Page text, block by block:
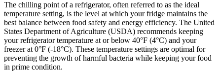
The chilling point of a refrigerator, often referred to as the ideal
temperature setting, is the level at which your fridge maintains the
best balance between food safety and energy efficiency. The United
States Department of Agriculture (USDA) recommends keeping
your refrigerator temperature at or below 40°F (4°C) and your
freezer at 0°F (-18°C). These temperature settings are optimal for
preventing the growth of harmful bacteria while keeping your food
in prime condition.